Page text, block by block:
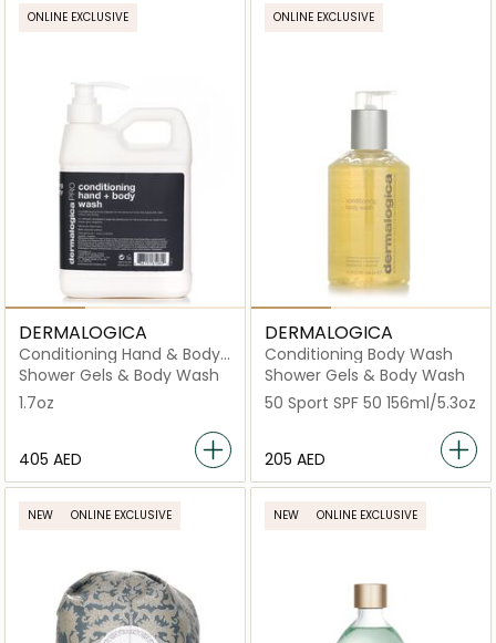
ONLINE EXCLUSIVE
DERMALOGICA
Conditioning Hand & Body
Wash PRO (Salon Size)
Shower Gels & Body Wash
1.7oz
⁦405⁩ AED
ONLINE EXCLUSIVE
DERMALOGICA
Conditioning Body Wash
Shower Gels & Body Wash
50 Sport SPF 50 156ml/5.3oz
⁦205⁩ AED
NEW ONLINE EXCLUSIVE NEW ONLINE EXCLUSIVE